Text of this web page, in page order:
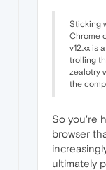
Sticking
Chrome
v12.xx is
trolling
zealotry
the
So you're
browser
ultimately